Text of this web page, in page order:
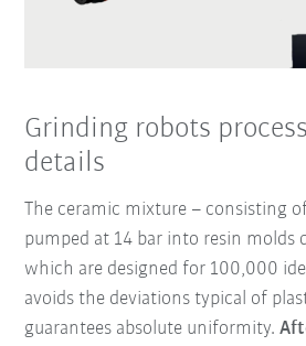
Grinding robots
details
The ceramic mixture – consisting
pumped at 14 bar into resin molds
which are designed for 100,000
avoids the deviations typical of
guarantees absolute uniformity.